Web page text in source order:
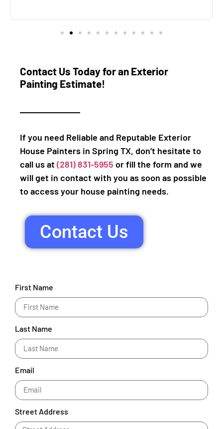
Contact Us Today for an Exterior
Painting Estimate!
If you need Reliable and Reputable Exterior
House Painters in Spring TX, don’t hesitate to
call us at (281) 831-5955 or fill the form and we
will get in contact with you as soon as possible
to access your house painting needs.
Contact Us
First Name
Last Name
Email
Street Address